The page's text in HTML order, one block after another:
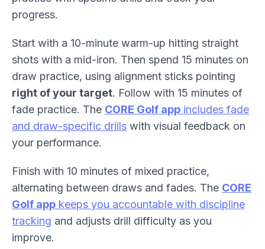
progress.
Start with a 10-minute warm-up hitting straight
shots with a mid-iron. Then spend 15 minutes on
draw practice, using alignment sticks pointing
right of your target. Follow with 15 minutes of
fade practice. The CORE Golf app includes fade
and draw-specific drills with visual feedback on
your performance.
Finish with 10 minutes of mixed practice,
alternating between draws and fades. The CORE
Golf app keeps you accountable with discipline
tracking and adjusts drill difficulty as you
improve.